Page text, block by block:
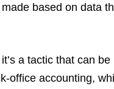
based on data
a tactic that can
office accounting,